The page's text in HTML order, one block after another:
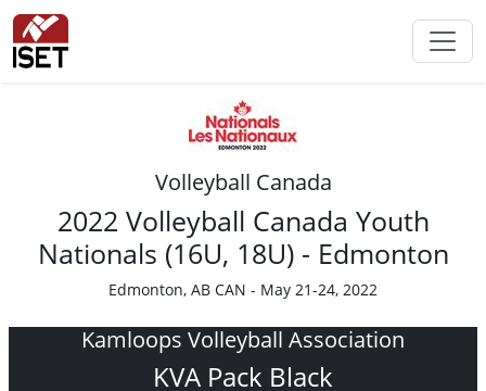
Volleyball Canada
2022 Volleyball Canada Youth
Nationals (16U, 18U) - Edmonton
Edmonton, AB CAN - May 21-24, 2022
Kamloops Volleyball Association
KVA Pack Black